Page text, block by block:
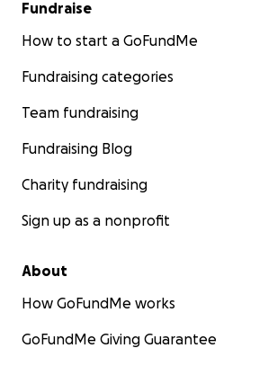
चिकित्सकीय खर्च र किड्नी ट्रान्सप्लान्टमा सहयोग
उपचारमा ध्यान केन्द्रित गर्न र प्रिय संगीतमा
होस् वा सानो, हरेक सहयोग महत्वपूर्ण फरक पार्छ।
Fundraise
How to start a GoFundMe
Fundraising categories
Team fundraising
Fundraising Blog
Charity fundraising
Sign up as a nonprofit
About
How GoFundMe works
GoFundMe Giving Guarantee